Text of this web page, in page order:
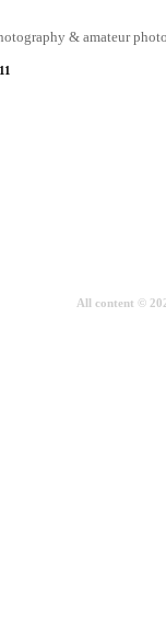
& amateur
All content ©